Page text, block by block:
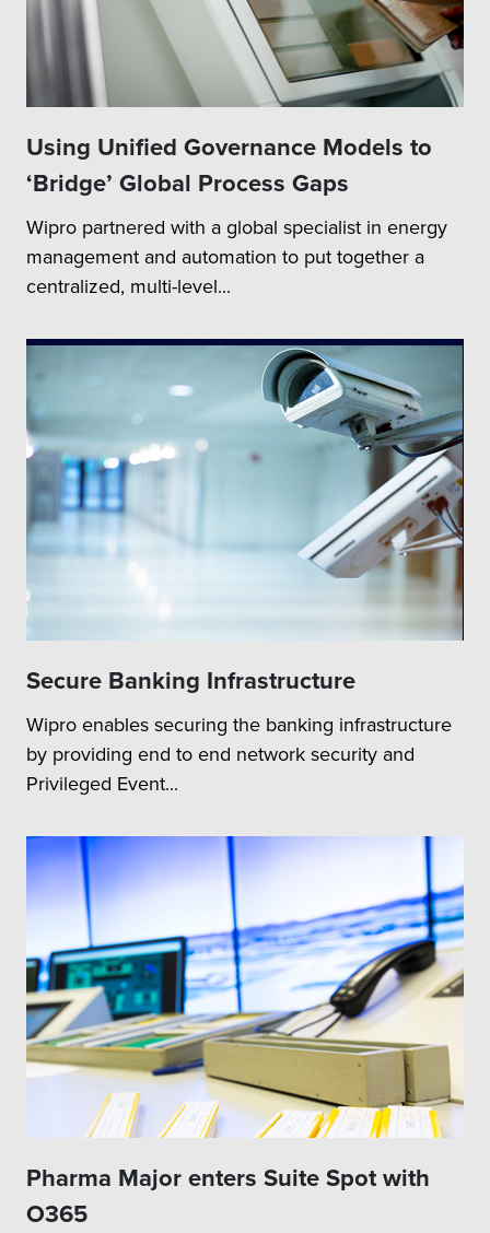
Using Unified Governance Models to
‘Bridge’ Global Process Gaps
Wipro partnered with a global specialist in energy
management and automation to put together a
centralized, multi-level...
Secure Banking Infrastructure
Wipro enables securing the banking infrastructure
by providing end to end network security and
Privileged Event...
Pharma Major enters Suite Spot with
O365